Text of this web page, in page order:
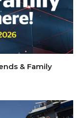
& Family